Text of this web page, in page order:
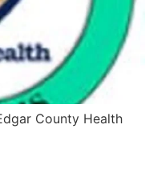
County Health